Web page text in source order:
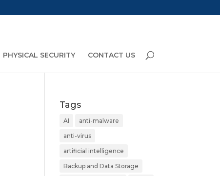
PHYSICAL SECURITY CONTACT US
Tags
AI anti-malware
anti-virus
artificial intelligence
Backup and Data Storage